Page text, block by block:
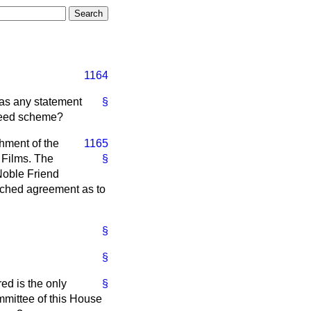
1164
§
any statement
scheme?
1165
§
of the
The
Friend
agreement as to
§
§
§
is the only
of this House